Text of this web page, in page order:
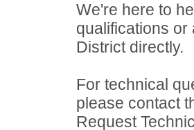
We're here to
qualifications
District directly.
For technical
please contact
Request